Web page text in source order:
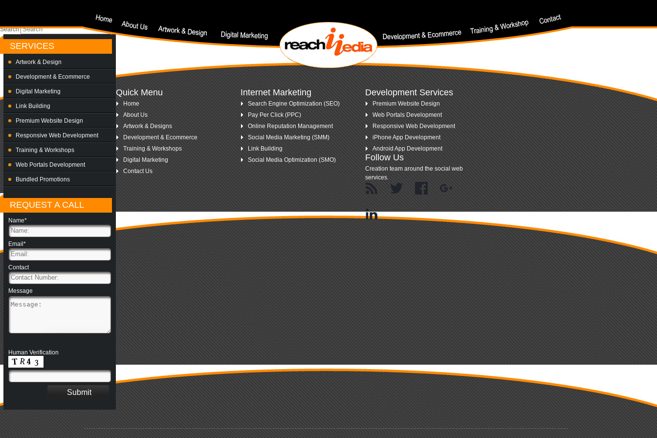
Sorry, but nothing matched your search criteria. Please try again with some different keywords.
Search
SERVICES
Artwork & Design
Development & Ecommerce
Digital Marketing
Link Building
Premium Website Design
Responsive Web Development
Training & Workshops
Web Portals Development
Bundled Promotions
REQUEST A CALL
Name*
Email*
Contact
Message
Human Verification
Quick Menu
Home
About Us
Artwork & Designs
Development & Ecommerce
Training & Workshops
Digital Marketing
Contact Us
Internet Marketing
Search Engine Optimization (SEO)
Pay Per Click (PPC)
Online Reputation Management
Social Media Marketing (SMM)
Link Building
Social Media Optimization (SMO)
Development Services
Premium Website Design
Web Portals Development
Responsive Web Development
iPhone App Development
Android App Development
Follow Us
Creation team around the social web
services.
.